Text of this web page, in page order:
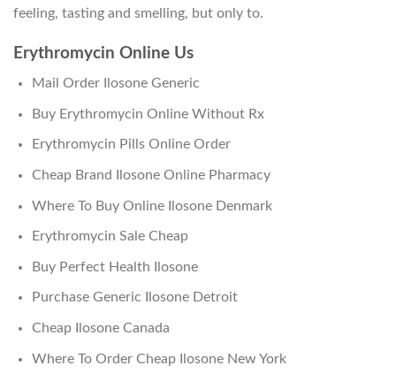
feeling, tasting and smelling, but only to.
Erythromycin Online Us
Mail Order Ilosone Generic
Buy Erythromycin Online Without Rx
Erythromycin Pills Online Order
Cheap Brand Ilosone Online Pharmacy
Where To Buy Online Ilosone Denmark
Erythromycin Sale Cheap
Buy Perfect Health Ilosone
Purchase Generic Ilosone Detroit
Cheap Ilosone Canada
Where To Order Cheap Ilosone New York